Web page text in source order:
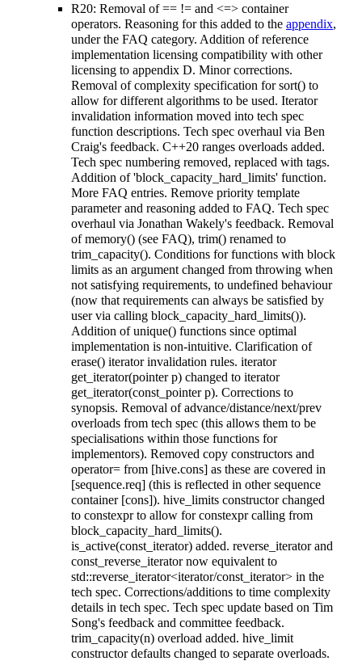
R20: Removal of == != and <=> container
operators. Reasoning for this added to the appendix,
under the FAQ category. Addition of reference
implementation licensing compatibility with other
licensing to appendix D. Minor corrections.
Removal of complexity specification for sort() to
allow for different algorithms to be used. Iterator
invalidation information moved into tech spec
function descriptions. Tech spec overhaul via Ben
Craig's feedback. C++20 ranges overloads added.
Tech spec numbering removed, replaced with tags.
Addition of 'block_capacity_hard_limits' function.
More FAQ entries. Remove priority template
parameter and reasoning added to FAQ. Tech spec
overhaul via Jonathan Wakely's feedback. Removal
of memory() (see FAQ), trim() renamed to
trim_capacity(). Conditions for functions with block
limits as an argument changed from throwing when
not satisfying requirements, to undefined behaviour
(now that requirements can always be satisfied by
user via calling block_capacity_hard_limits()).
Addition of unique() functions since optimal
implementation is non-intuitive. Clarification of
erase() iterator invalidation rules. iterator
get_iterator(pointer p) changed to iterator
get_iterator(const_pointer p). Corrections to
synopsis. Removal of advance/distance/next/prev
overloads from tech spec (this allows them to be
specialisations within those functions for
implementors). Removed copy constructors and
operator= from [hive.cons] as these are covered in
[sequence.req] (this is reflected in other sequence
container [cons]). hive_limits constructor changed
to constexpr to allow for constexpr calling from
block_capacity_hard_limits().
is_active(const_iterator) added. reverse_iterator and
const_reverse_iterator now equivalent to
std::reverse_iterator<iterator/const_iterator> in the
tech spec. Corrections/additions to time complexity
details in tech spec. Tech spec update based on Tim
Song's feedback and committee feedback.
trim_capacity(n) overload added. hive_limit
constructor defaults changed to separate overloads.